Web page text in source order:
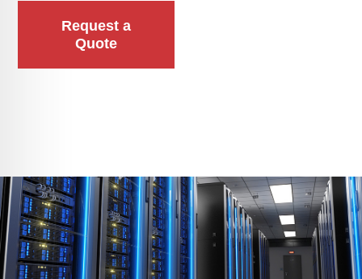
Request a
Quote